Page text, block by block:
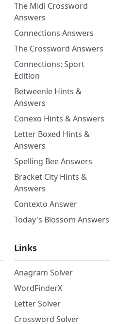
The Midi Crossword
Answers
Connections Answers
The Crossword Answers
Connections: Sport
Edition
Betweenle Hints &
Answers
Conexo Hints & Answers
Letter Boxed Hints &
Answers
Spelling Bee Answers
Bracket City Hints &
Answers
Contexto Answer
Today's Blossom Answers
Links
Anagram Solver
WordFinderX
Letter Solver
Crossword Solver